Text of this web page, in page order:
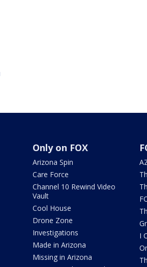
Only on FOX
Arizona Spin
Care Force
Channel 10 Rewind Video
Vault
Cool House
Drone Zone
Investigations
Made in Arizona
Missing in Arizona
I